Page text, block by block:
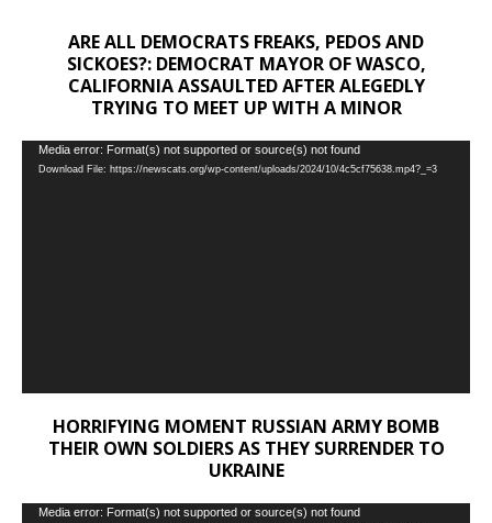
ARE ALL DEMOCRATS FREAKS, PEDOS AND
SICKOES?: DEMOCRAT MAYOR OF WASCO,
CALIFORNIA ASSAULTED AFTER ALEGEDLY
TRYING TO MEET UP WITH A MINOR
Video
Player
Media error: Format(s) not supported or source(s) not found
Download File: https://newscats.org/wp-content/uploads/2024/10/4c5cf75638.mp4?_=3
HORRIFYING MOMENT RUSSIAN ARMY BOMB
THEIR OWN SOLDIERS AS THEY SURRENDER TO
UKRAINE
Video
Media error: Format(s) not supported or source(s) not found